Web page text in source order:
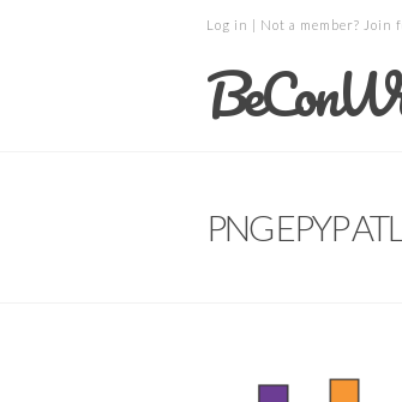
Log in | Not a member? Join
PNG EPYP